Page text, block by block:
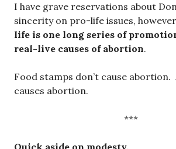
I have grave reservations about
sincerity on pro-life issues,
life is one long series of
real-live causes of abortion.
Food stamps don’t cause
causes abortion.
***